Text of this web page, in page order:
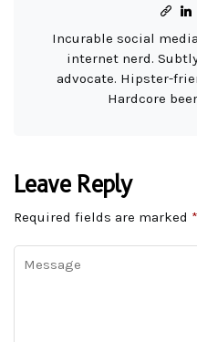
Incurable social
internet nerd.
advocate. Hipster-
Hardcore
Leave Reply
Required fields are marked *